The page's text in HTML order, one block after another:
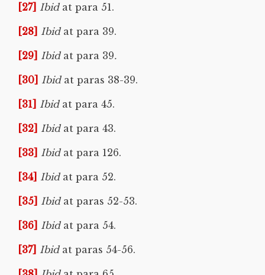
[27] Ibid at para 51.
[28] Ibid at para 39.
[29] Ibid at para 39.
[30] Ibid at paras 38-39.
[31] Ibid at para 45.
[32] Ibid at para 43.
[33] Ibid at para 126.
[34] Ibid at para 52.
[35] Ibid at paras 52-53.
[36] Ibid at para 54.
[37] Ibid at paras 54-56.